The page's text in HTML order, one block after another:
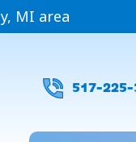
MI area
517-